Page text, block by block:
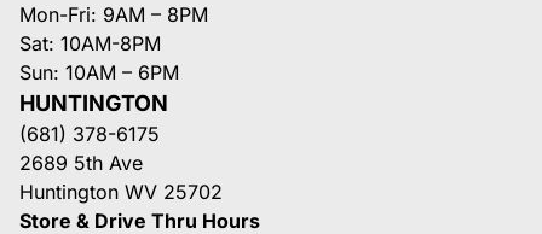
Mon-Fri: 9AM – 8PM
Sat: 10AM-8PM
Sun: 10AM – 6PM
HUNTINGTON
(681) 378-6175
2689 5th Ave
Huntington WV 25702
Store & Drive Thru Hours